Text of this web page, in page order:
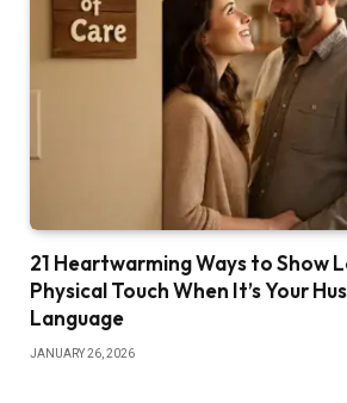
21 Heartwarming Ways to Show
Physical Touch When It’s Your
Language
JANUARY 26, 2026